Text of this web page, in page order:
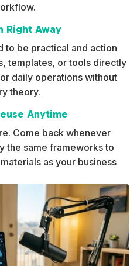
Right Away
to be practical and action
templates, or tools directly
daily operations without
theory.
Anytime
Come back whenever
the same frameworks to
as your business